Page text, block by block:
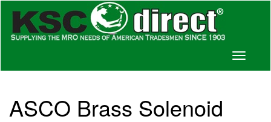
Toggle
ASCO Brass Solenoid